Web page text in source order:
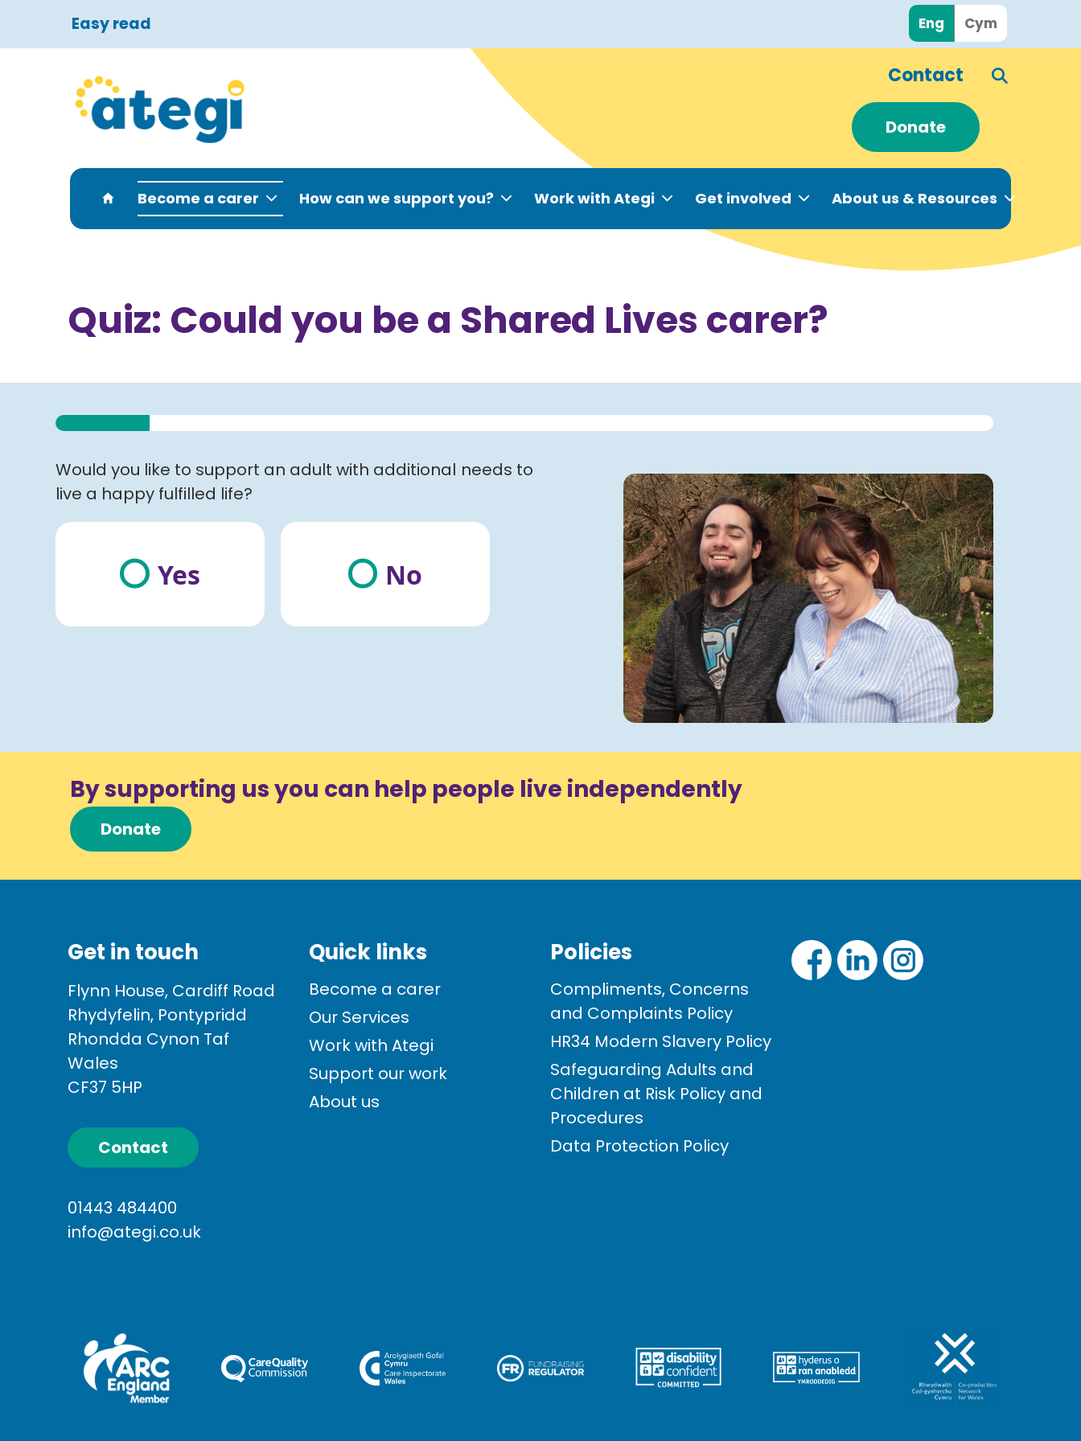
Easy read Eng Cym
Contact
Donate
Become a carer How can we support you? Work with Ategi Get involved About us & Resources
Quiz: Could you be a Shared Lives carer?
Would you like to support an adult with additional needs to
live a happy fulfilled life?
Yes No
By supporting us you can help people live independently
Donate
Get in touch
Flynn House, Cardiff Road
Rhydyfelin, Pontypridd
Rhondda Cynon Taf
Wales
CF37 5HP
Contact
01443 484400
info@ategi.co.uk
Quick links
Become a carer
Our Services
Work with Ategi
Support our work
About us
Policies
Compliments, Concerns
and Complaints Policy
HR34 Modern Slavery Policy
Safeguarding Adults and
Children at Risk Policy and
Procedures
Data Protection Policy